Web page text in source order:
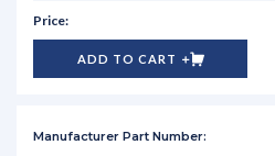
ADD TO CART